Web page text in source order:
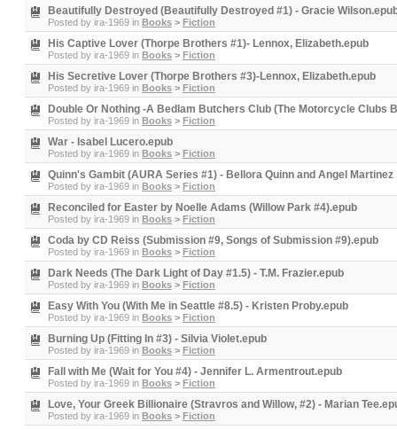
Beautifully Destroyed (Beautifully Destroyed #1) - Gracie
Posted by ira-1969 in Books > Fiction
His Captive Lover (Thorpe Brothers #1)- Lennox, Elizabeth.epub
Posted by ira-1969 in Books > Fiction
His Secretive Lover (Thorpe Brothers #3)-Lennox, Elizabeth.epub
Posted by ira-1969 in Books > Fiction
Double Or Nothing -A Bedlam Butchers Club (The Motorcycle Clubs
Posted by ira-1969 in Books > Fiction
War - Isabel Lucero.epub
Posted by ira-1969 in Books > Fiction
Quinn's Gambit (AURA Series #1) - Bellora Quinn and Angel Martinez
Posted by ira-1969 in Books > Fiction
Reconciled for Easter by Noelle Adams (Willow Park #4).epub
Posted by ira-1969 in Books > Fiction
Coda by CD Reiss (Submission #9, Songs of Submission #9).epub
Posted by ira-1969 in Books > Fiction
Dark Needs (The Dark Light of Day #1.5) - T.M. Frazier.epub
Posted by ira-1969 in Books > Fiction
Easy With You (With Me in Seattle #8.5) - Kristen Proby.epub
Posted by ira-1969 in Books > Fiction
Burning Up (Fitting In #3) - Silvia Violet.epub
Posted by ira-1969 in Books > Fiction
Fall with Me (Wait for You #4) - Jennifer L. Armentrout.epub
Posted by ira-1969 in Books > Fiction
Love, Your Greek Billionaire (Stravros and Willow, #2) - Marian
Posted by ira-1969 in Books > Fiction